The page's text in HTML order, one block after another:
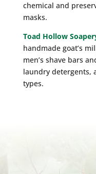
chemical and
masks.
Toad Hollow
handmade goat’s
men’s shave bars
laundry detergents,
types.